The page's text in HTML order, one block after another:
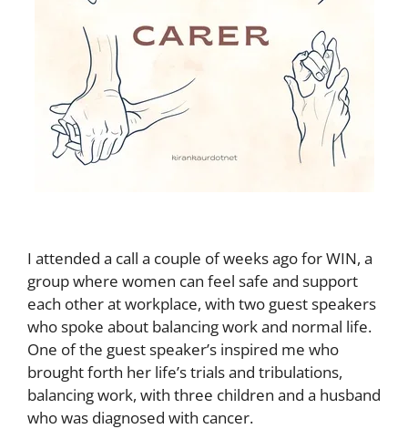
I attended a call a couple of weeks ago for WIN, a
group where women can feel safe and support
each other at workplace, with two guest speakers
who spoke about balancing work and normal life.
One of the guest speaker’s inspired me who
brought forth her life’s trials and tribulations,
balancing work, with three children and a husband
who was diagnosed with cancer.